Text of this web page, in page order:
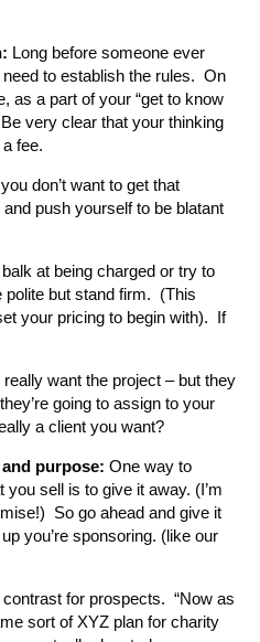
Long before someone ever
to establish the rules. On
as a part of your “get to know
very clear that your thinking
fee.
don’t want to get that
push yourself to be blatant
at being charged or try to
polite but stand firm. (This
your pricing to begin with). If
want the project – but they
going to assign to your
a client you want?
purpose: One way to
sell is to give it away. (I’m
So go ahead and give it
you’re sponsoring. (like our
for prospects. “Now as
sort of XYZ plan for charity